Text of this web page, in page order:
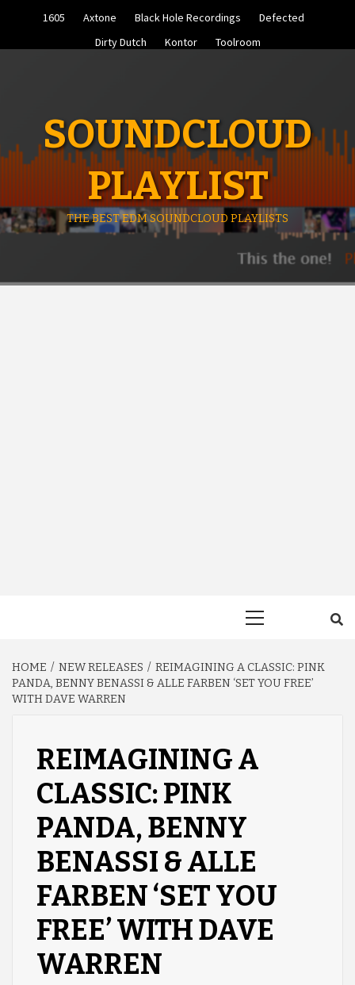
1605 Axtone Black Hole Recordings
Defected
Dirty Dutch
Kontor Toolroom
SOUNDCLOUD
PLAYLIST
THE BEST EDM SOUNDCLOUD PLAYLISTS
HOME NEW RELEASES
REIMAGINING A CLASSIC: PINK
PANDA, BENNY BENASSI & ALLE FARBEN ‘SET YOU FREE’
WITH DAVE WARREN
REIMAGINING A
CLASSIC: PINK
PANDA, BENNY
BENASSI & ALLE
FARBEN ‘SET YOU
FREE’ WITH DAVE
WARREN